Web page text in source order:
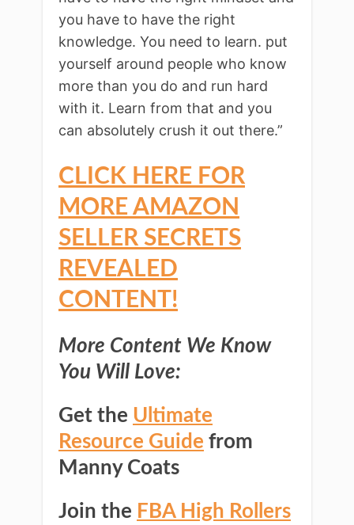
you have to have the right
knowledge. You need to learn. put
yourself around people who know
more than you do and run hard
with it. Learn from that and you
can absolutely crush it out there.”
CLICK HERE FOR
MORE AMAZON
SELLER SECRETS
REVEALED
CONTENT!
More Content We Know
You Will Love:
Get the Ultimate
Resource Guide from
Manny Coats
Join the FBA High Rollers